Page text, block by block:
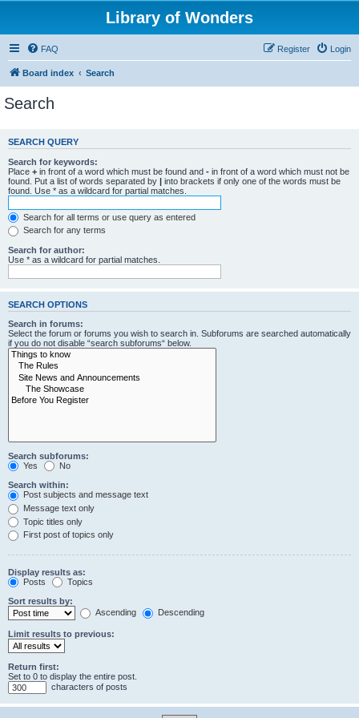
Library of Wonders
FAQ Login
Register
Board index Search
Search
SEARCH QUERY
Search for keywords:
Place + in front of a word which must be found and - in front of a word which must not be
found. Put a list of words separated by | into brackets if only one of the words must be
found. Use * as a wildcard for partial matches.
Search for all terms or use query as entered
Search for any terms
Search for author:
Use * as a wildcard for partial matches.
SEARCH OPTIONS
Search in forums:
Select the forum or forums you wish to search in. Subforums are searched automatically
if you do not disable “search subforums“ below.
Search subforums:
Yes
No
Search within:
Post subjects and message text
Message text only
Topic titles only
First post of topics only
Display results as:
Posts
Topics
Sort results by:
Ascending
Descending
Limit results to previous:
Return first:
Set to 0 to display the entire post.
characters of posts